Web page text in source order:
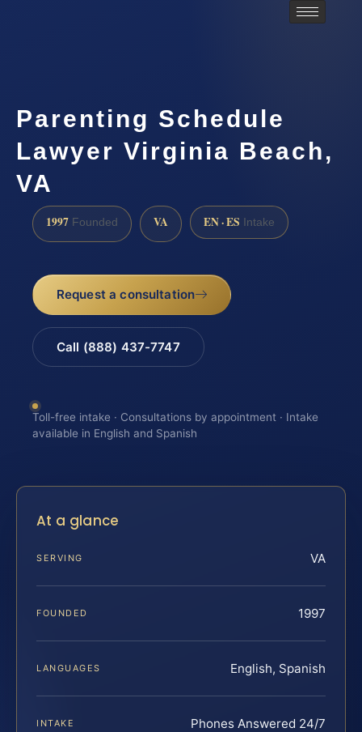
Parenting Schedule
Lawyer Virginia Beach,
VA
1997 Founded VA EN · ES Intake
Request a consultation
Call (888) 437-7747
Toll-free intake · Consultations by appointment · Intake
available in English and Spanish
At a glance
SERVING VA
FOUNDED 1997
LANGUAGES English, Spanish
INTAKE Phones Answered 24/7